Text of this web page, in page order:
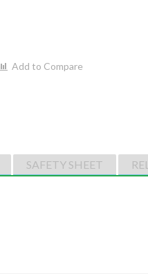
Add to Compare
SAFETY SHEET